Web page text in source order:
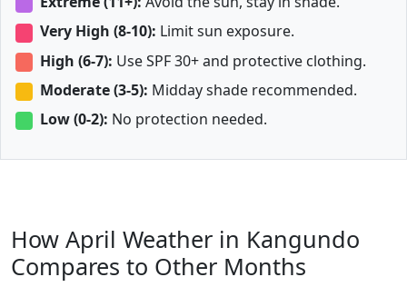
Very High (8-10): Limit sun exposure.
High (6-7): Use SPF 30+ and protective clothing.
Moderate (3-5): Midday shade recommended.
Low (0-2): No protection needed.
How April Weather in Kangundo
Compares to Other Months